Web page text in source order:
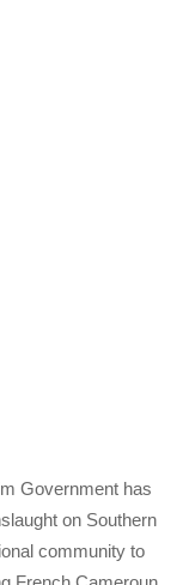
Government has
on Southern
community to